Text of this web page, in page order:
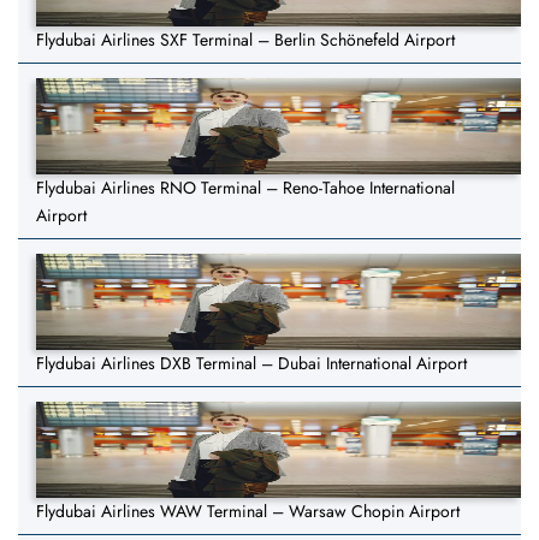
Flydubai Airlines SXF Terminal – Berlin Schönefeld Airport
Flydubai Airlines RNO Terminal – Reno-Tahoe International
Airport
Flydubai Airlines DXB Terminal – Dubai International Airport
Flydubai Airlines WAW Terminal – Warsaw Chopin Airport